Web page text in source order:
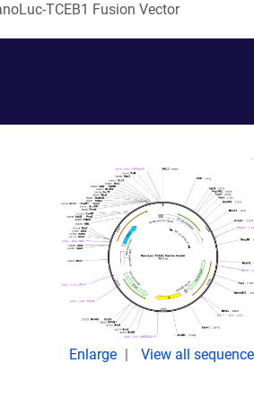
TCEB1 Fusion Vector
Enlarge View all